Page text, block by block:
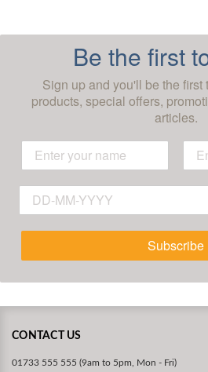
Be the first
Sign up and you'll be the first
products, special offers,
articles.
Subscribe
CONTACT US
01733 555 555 (9am to 5pm, Mon - Fri)